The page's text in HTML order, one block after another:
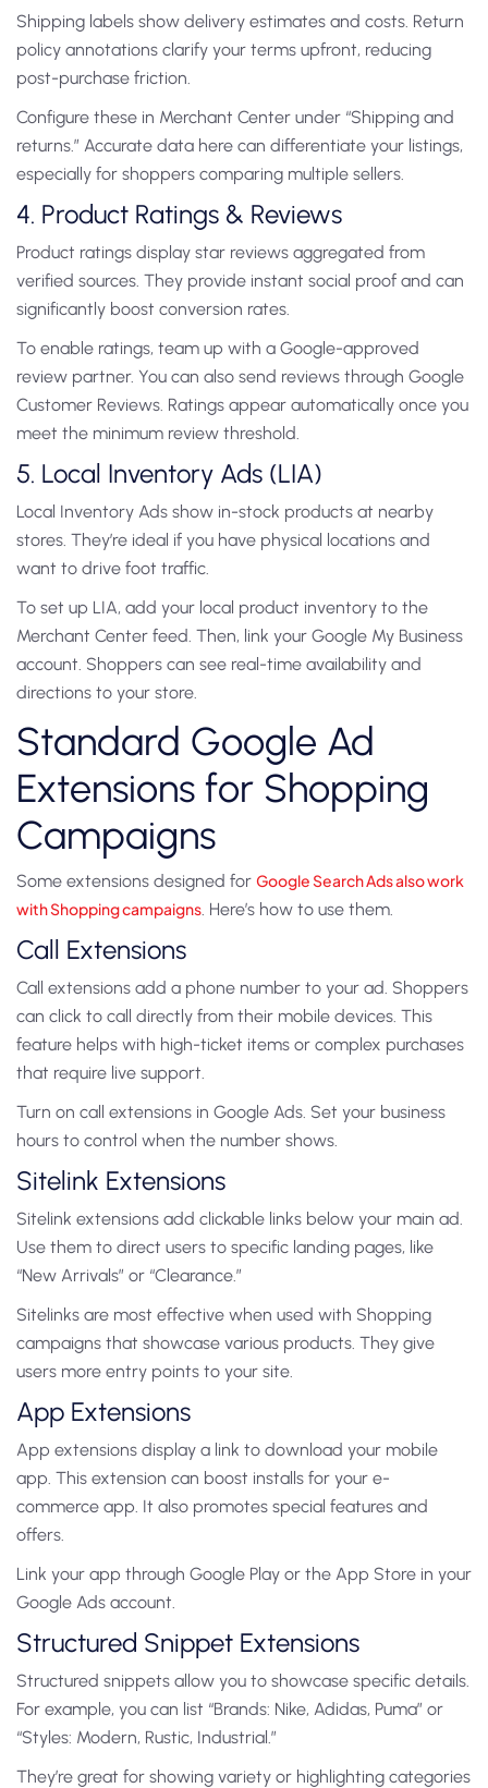
Shipping labels show delivery estimates and costs. Return
policy annotations clarify your terms upfront, reducing
post-purchase friction.
Configure these in Merchant Center under “Shipping and
returns.” Accurate data here can differentiate your listings,
especially for shoppers comparing multiple sellers.
4. Product Ratings & Reviews
Product ratings display star reviews aggregated from
verified sources. They provide instant social proof and can
significantly boost conversion rates.
To enable ratings, team up with a Google-approved
review partner. You can also send reviews through Google
Customer Reviews. Ratings appear automatically once you
meet the minimum review threshold.
5. Local Inventory Ads (LIA)
Local Inventory Ads show in-stock products at nearby
stores. They’re ideal if you have physical locations and
want to drive foot traffic.
To set up LIA, add your local product inventory to the
Merchant Center feed. Then, link your Google My Business
account. Shoppers can see real-time availability and
directions to your store.
Standard Google Ad
Extensions for Shopping
Campaigns
Some extensions designed for Google Search Ads also work
with Shopping campaigns . Here’s how to use them.
Call Extensions
Call extensions add a phone number to your ad. Shoppers
can click to call directly from their mobile devices. This
feature helps with high-ticket items or complex purchases
that require live support.
Turn on call extensions in Google Ads. Set your business
hours to control when the number shows.
Sitelink Extensions
Sitelink extensions add clickable links below your main ad.
Use them to direct users to specific landing pages, like
“New Arrivals” or “Clearance.”
Sitelinks are most effective when used with Shopping
campaigns that showcase various products. They give
users more entry points to your site.
App Extensions
App extensions display a link to download your mobile
app. This extension can boost installs for your e-
commerce app. It also promotes special features and
offers.
Link your app through Google Play or the App Store in your
Google Ads account.
Structured Snippet Extensions
Structured snippets allow you to showcase specific details.
For example, you can list “Brands: Nike, Adidas, Puma” or
“Styles: Modern, Rustic, Industrial.”
They’re great for showing variety or highlighting categories